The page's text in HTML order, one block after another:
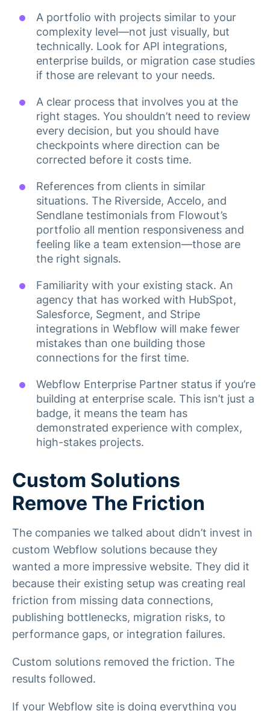
A portfolio with projects similar to your
complexity level—not just visually, but
technically. Look for API integrations,
enterprise builds, or migration case studies
if those are relevant to your needs.
A clear process that involves you at the
right stages. You shouldn’t need to review
every decision, but you should have
checkpoints where direction can be
corrected before it costs time.
References from clients in similar
situations. The Riverside, Accelo, and
Sendlane testimonials from Flowout’s
portfolio all mention responsiveness and
feeling like a team extension—those are
the right signals.
Familiarity with your existing stack. An
agency that has worked with HubSpot,
Salesforce, Segment, and Stripe
integrations in Webflow will make fewer
mistakes than one building those
connections for the first time.
Webflow Enterprise Partner status if you’re
building at enterprise scale. This isn’t just a
badge, it means the team has
demonstrated experience with complex,
high-stakes projects.
Custom Solutions
Remove The Friction
The companies we talked about didn’t invest in
custom Webflow solutions because they
wanted a more impressive website. They did it
because their existing setup was creating real
friction from missing data connections,
publishing bottlenecks, migration risks, to
performance gaps, or integration failures.
Custom solutions removed the friction. The
results followed.
If your Webflow site is doing everything you